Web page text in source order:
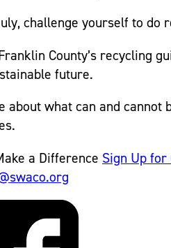
challenge yourself to do
County’s recycling
future.
about what can and cannot
Sign Up